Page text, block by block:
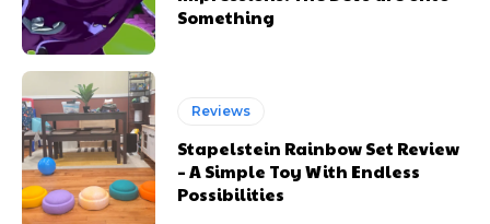
Something
Reviews
Stapelstein Rainbow Set Review
– A Simple Toy With Endless
Possibilities